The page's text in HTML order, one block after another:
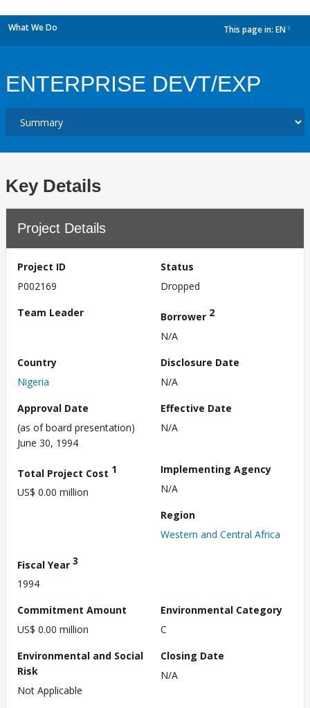
What We Do This page in: EN
ENTERPRISE DEVT/EXP
Key Details
Project Details
Project ID
P002169
Status
Dropped
Team Leader
Borrower 2
N/A
Country
Nigeria
Disclosure Date
N/A
Approval Date
(as of board presentation)
June 30, 1994
Effective Date
N/A
Total Project Cost 1
US$ 0.00 million
Implementing Agency
N/A
Region
Western and Central Africa
Fiscal Year 3
1994
Commitment Amount
US$ 0.00 million
Environmental Category
C
Environmental and Social
Risk
Not Applicable
Closing Date
N/A